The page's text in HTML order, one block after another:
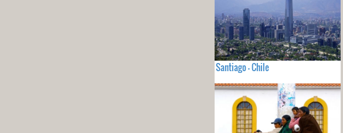
Santiago - Chile